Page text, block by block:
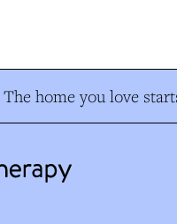
The home you love